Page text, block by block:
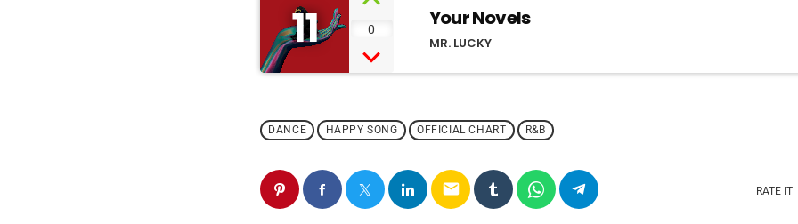
11 0 Your Novels
MR. LUCKY
DANCE HAPPY SONG OFFICIAL CHART R&B
email RATE IT